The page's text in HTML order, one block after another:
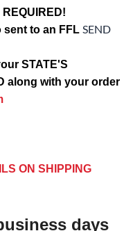
REQUIRED!
sent to an FFL SEND
STATE'S
along with your order
ON SHIPPING
days